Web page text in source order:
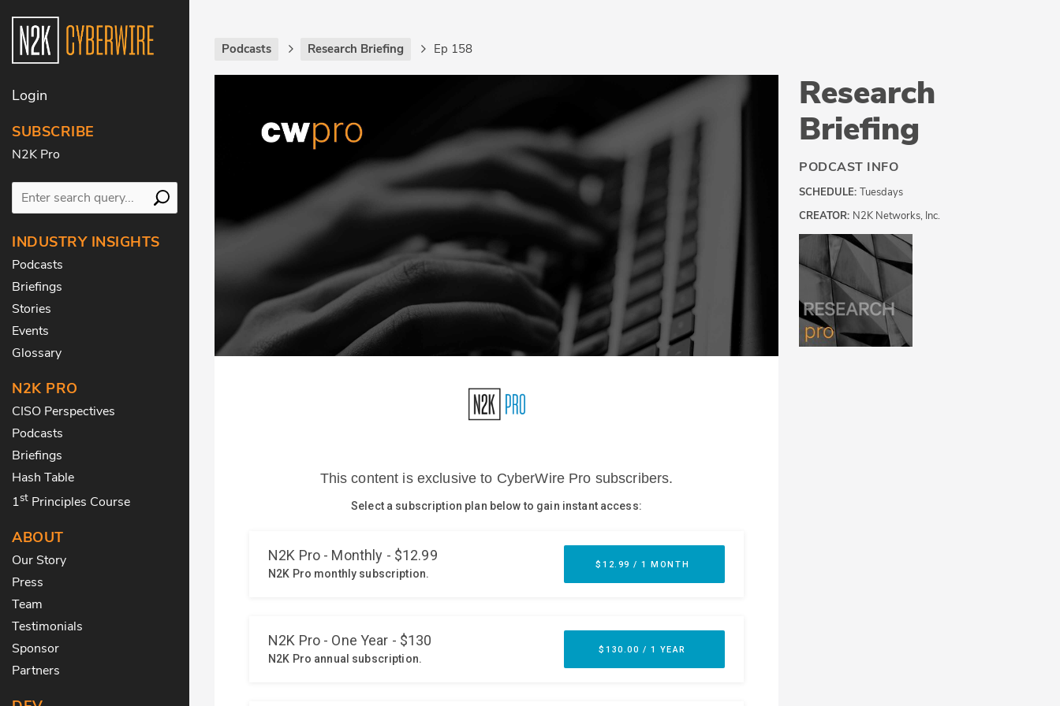
Login
SUBSCRIBE
N2K Pro
INDUSTRY INSIGHTS
Podcasts
Briefings
Stories
Events
Glossary
N2K PRO
CISO Perspectives
Podcasts
Briefings
Hash Table
1st Principles Course
ABOUT
Our Story
Press
Team
Testimonials
Sponsor
Partners
Podcasts Research Briefing Ep 158
Research
Briefing
PODCAST INFO
SCHEDULE: Tuesdays
CREATOR: N2K Networks, Inc.